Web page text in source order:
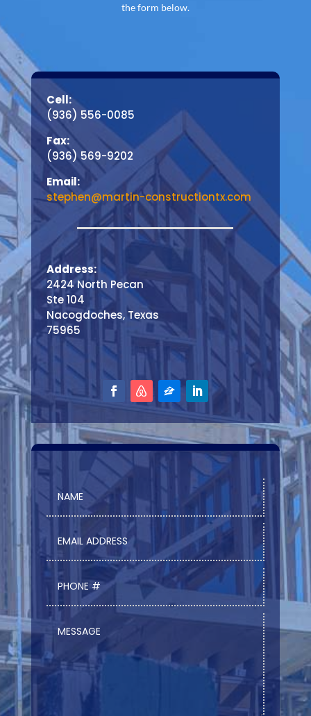
the form below.
Cell:
(936) 556-0085
Fax:
(936) 569-9202
Email:
stephen@martin-constructiontx.com
Address:
2424 North Pecan
Ste 104
Nacogdoches, Texas
75965